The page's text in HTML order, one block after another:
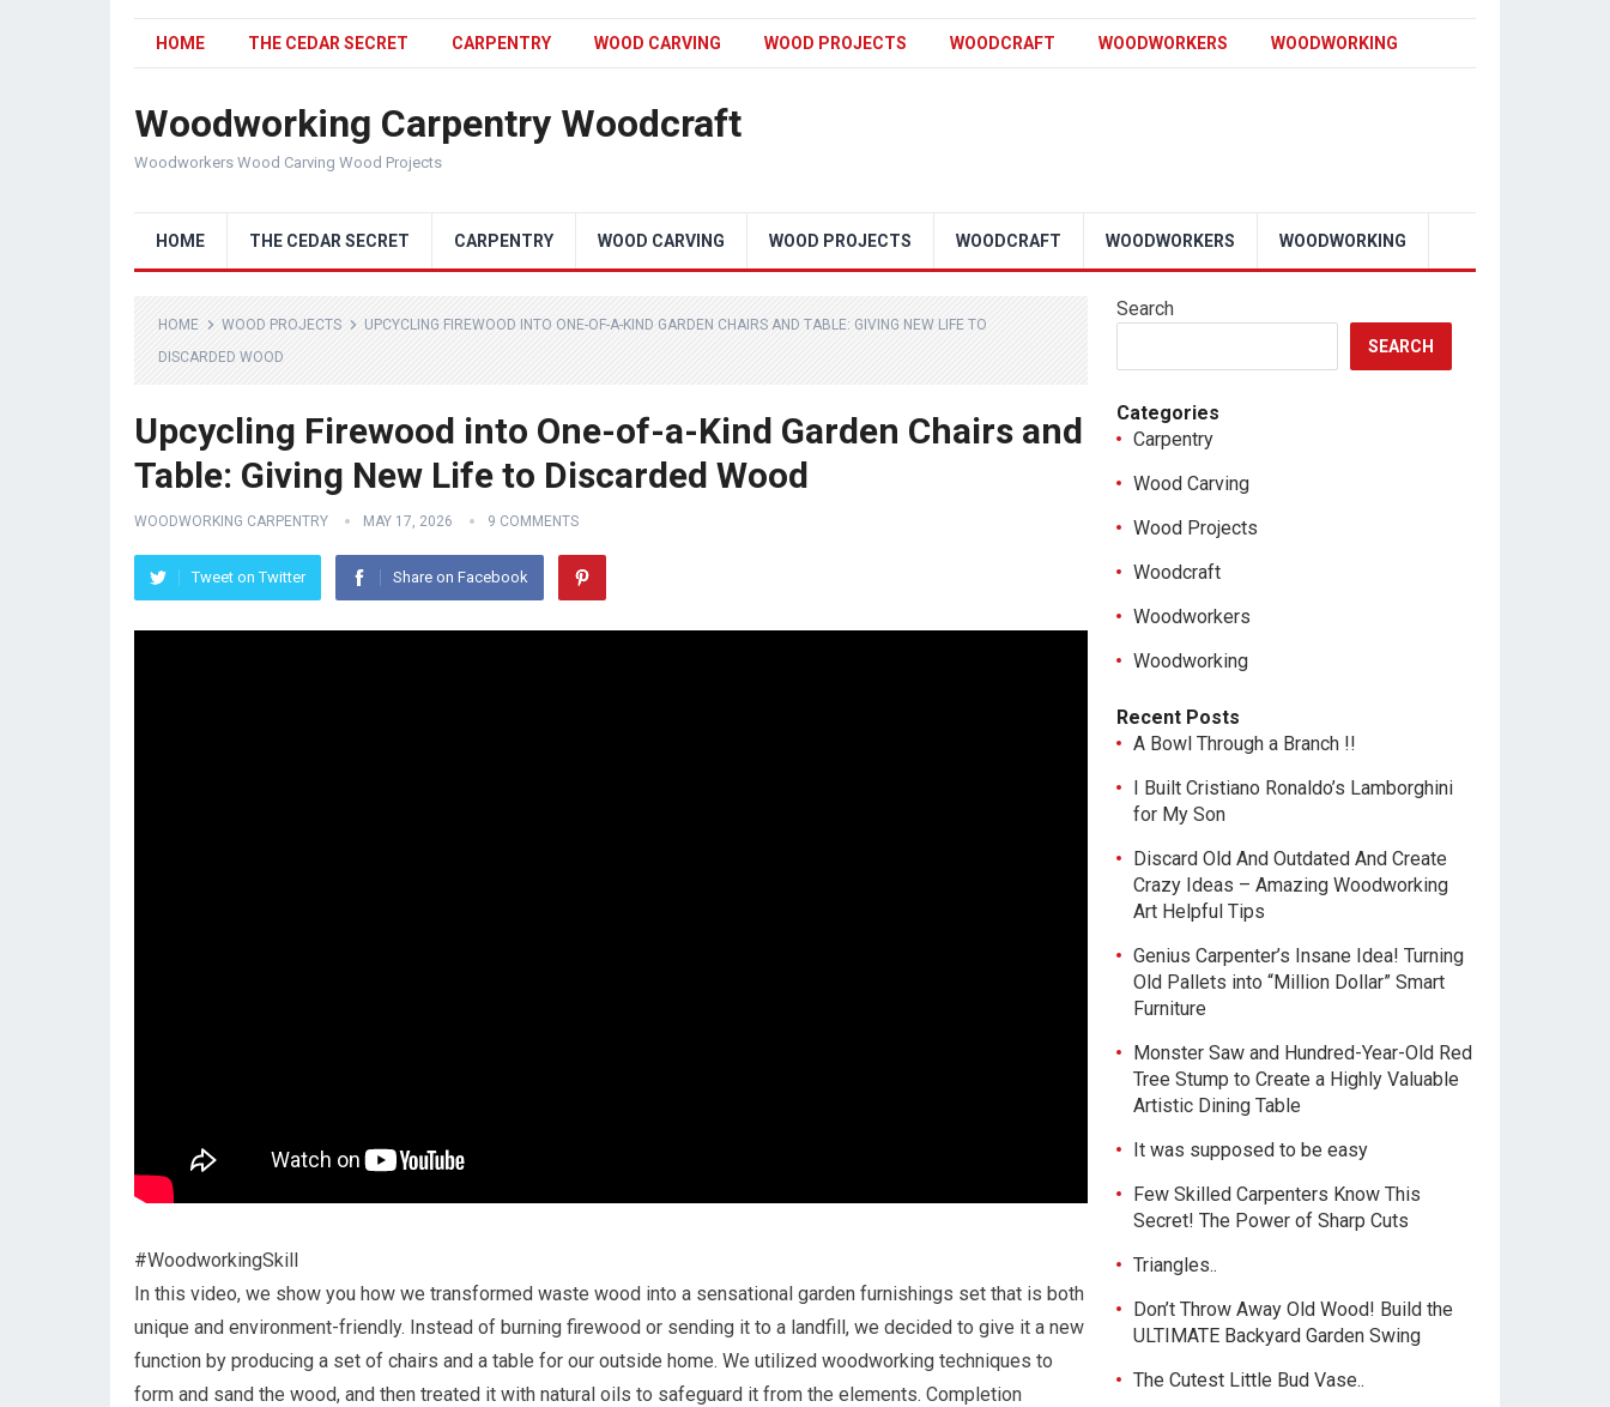
HOME THE CEDAR SECRET CARPENTRY WOOD CARVING WOOD PROJECTS WOODCRAFT WOODWORKERS WOODWORKING
Woodworking Carpentry Woodcraft
Woodworkers Wood Carving Wood Projects
HOME THE CEDAR SECRET CARPENTRY WOOD CARVING WOOD PROJECTS WOODCRAFT WOODWORKERS WOODWORKING
HOME WOOD PROJECTS
UPCYCLING FIREWOOD INTO ONE-OF-A-KIND GARDEN CHAIRS AND TABLE: GIVING NEW LIFE TO
DISCARDED WOOD
Upcycling Firewood into One-of-a-Kind Garden Chairs and
Table: Giving New Life to Discarded Wood
WOODWORKING CARPENTRY MAY 17, 2026 9 COMMENTS
Tweet on Twitter Share on Facebook
#WoodworkingSkill
In this video, we show you how we transformed waste wood into a sensational garden furnishings set that is both
unique and environment-friendly. Instead of burning firewood or sending it to a landfill, we decided to give it a new
function by producing a set of chairs and a table for our outside home. We utilized woodworking techniques to
form and sand the wood, and then treated it with natural oils to safeguard it from the elements. Completion
Search
SEARCH
Categories
Carpentry
Wood Carving
Wood Projects
Woodcraft
Woodworkers
Woodworking
Recent Posts
A Bowl Through a Branch !!
I Built Cristiano Ronaldo’s Lamborghini
for My Son
Discard Old And Outdated And Create
Crazy Ideas – Amazing Woodworking
Art Helpful Tips
Genius Carpenter’s Insane Idea! Turning
Old Pallets into “Million Dollar” Smart
Furniture
Monster Saw and Hundred-Year-Old Red
Tree Stump to Create a Highly Valuable
Artistic Dining Table
It was supposed to be easy
Few Skilled Carpenters Know This
Secret! The Power of Sharp Cuts
Triangles..
Don’t Throw Away Old Wood! Build the
ULTIMATE Backyard Garden Swing
The Cutest Little Bud Vase..